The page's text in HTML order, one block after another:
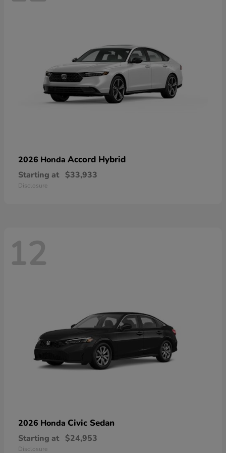
2026 Honda Accord Hybrid
Starting at $33,933
Disclosure
12
2026 Honda Civic Sedan
Starting at $24,953
Disclosure